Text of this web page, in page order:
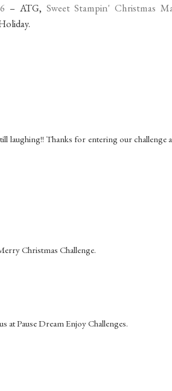
– ATG, Sweet Stampin' Christmas
laughing!! Thanks for entering our challenge
Christmas Challenge.
at Pause Dream Enjoy Challenges.